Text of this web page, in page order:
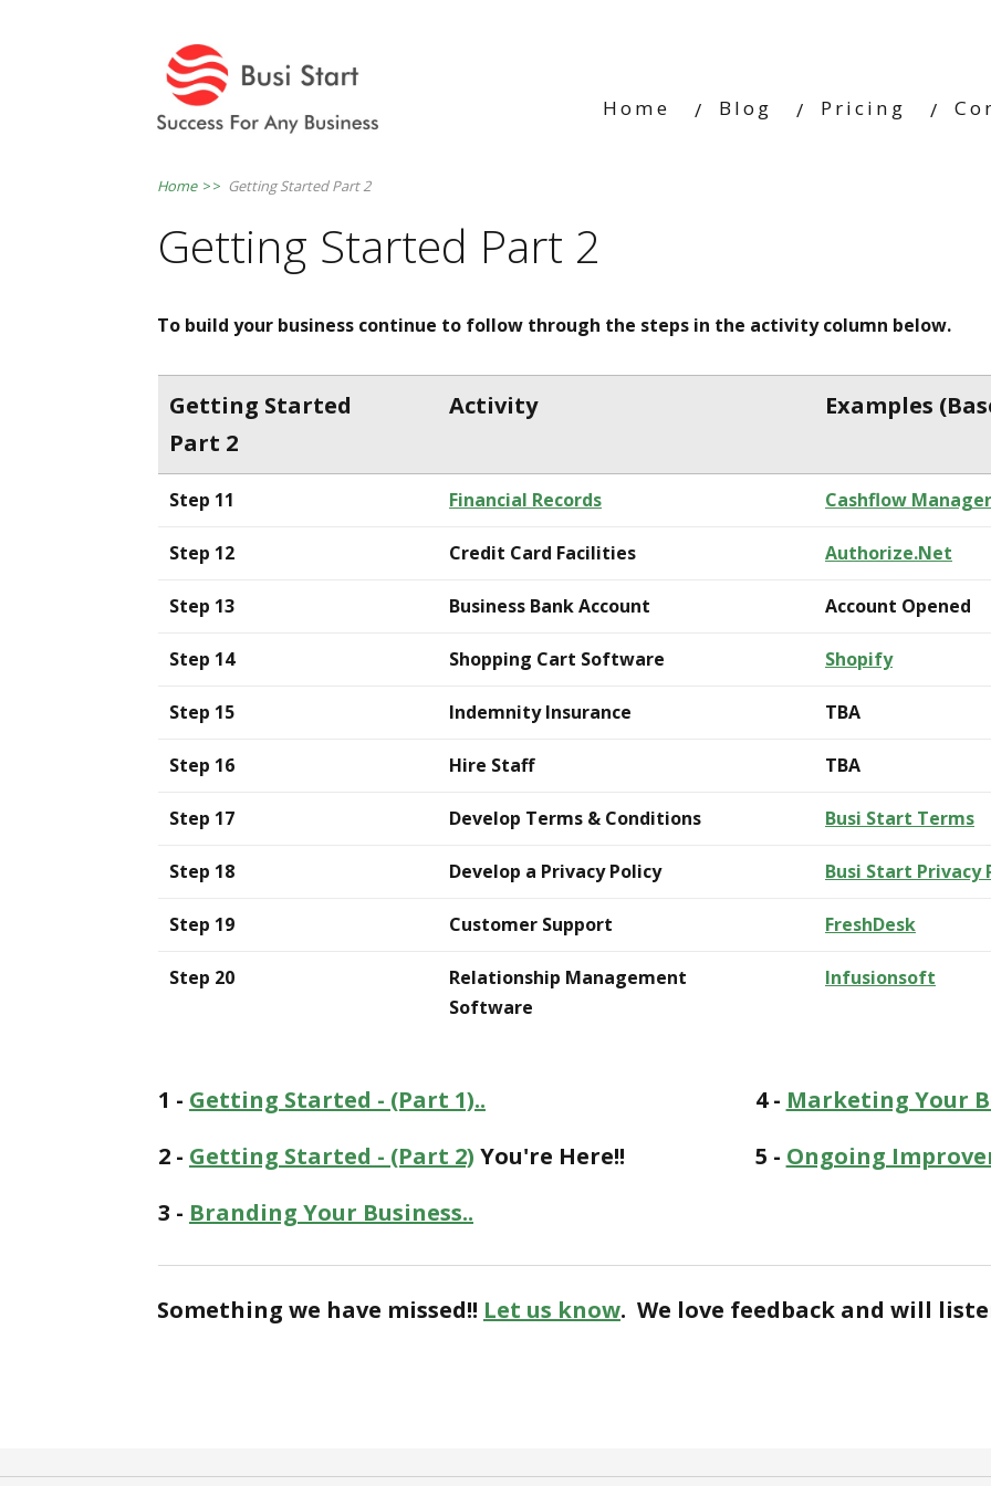
Home Blog Pricing
Home >> Getting Started Part 2
Getting Started Part 2
To build your business continue to follow through the steps in the activity column below.
Getting Started
Part 2
Activity Examples
Step 11 Financial Records Cashflow Manager
Step 12 Credit Card Facilities Authorize.Net
Step 13 Business Bank Account Account Opened
Step 14 Shopping Cart Software Shopify
Step 15 Indemnity Insurance TBA
Step 16 Hire Staff TBA
Step 17 Develop Terms & Conditions Busi Start Terms
Step 18 Develop a Privacy Policy Busi Start Privacy
Step 19 Customer Support FreshDesk
Step 20
Relationship Management
Software
Infusionsoft
1 - Getting Started - (Part 1)..
2 - Getting Started - (Part 2) You're Here!!
3 - Branding Your Business..
4 - Marketing Your
5 - Ongoing
Something we have missed!! Let us know. We love feedback and will